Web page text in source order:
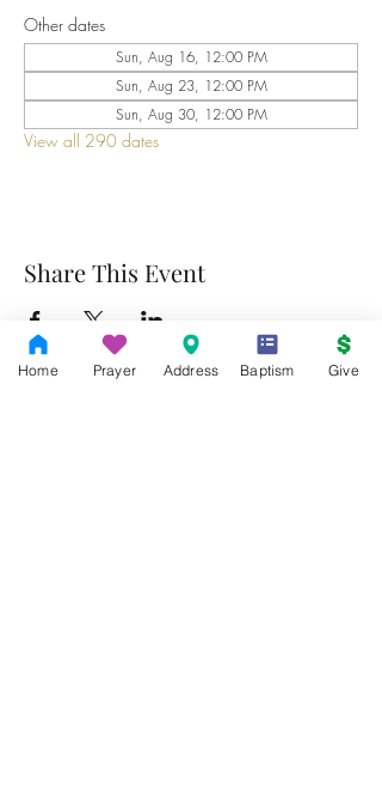
Other dates
Sun, Aug 16, 12:00 PM
Sun, Aug 23, 12:00 PM
Sun, Aug 30, 12:00 PM
View all 290 dates
Share This Event
Home Prayer Address Baptism Give